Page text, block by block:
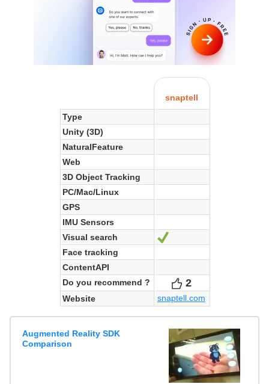
snaptell
Type
Unity (3D)
NaturalFeature
Web
3D Object Tracking
PC/Mac/Linux
GPS
IMU Sensors
Visual search
Face tracking
ContentAPI
Do you recommend ?
Votes
2
Website snaptell.com
Augmented Reality SDK
Comparison